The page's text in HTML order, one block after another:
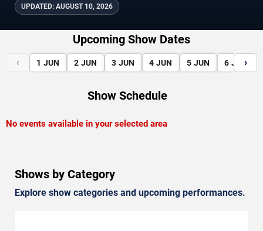
UPDATED: AUGUST 10, 2026
Upcoming Show Dates
‹ 1 JUN 2 JUN 3 JUN 4 JUN 5 JUN 6 JUN
›
Show Schedule
No events available in your selected area
Shows by Category
Explore show categories and upcoming performances.